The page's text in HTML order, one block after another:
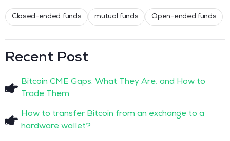
Closed-ended funds mutual funds Open-ended funds
Recent Post
Bitcoin CME Gaps: What They Are, and How to
Trade Them
How to transfer Bitcoin from an exchange to a
hardware wallet?